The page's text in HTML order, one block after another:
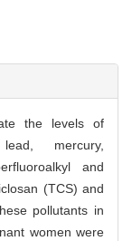
the levels of
mercury,
and
(TCS) and
pollutants in
women were